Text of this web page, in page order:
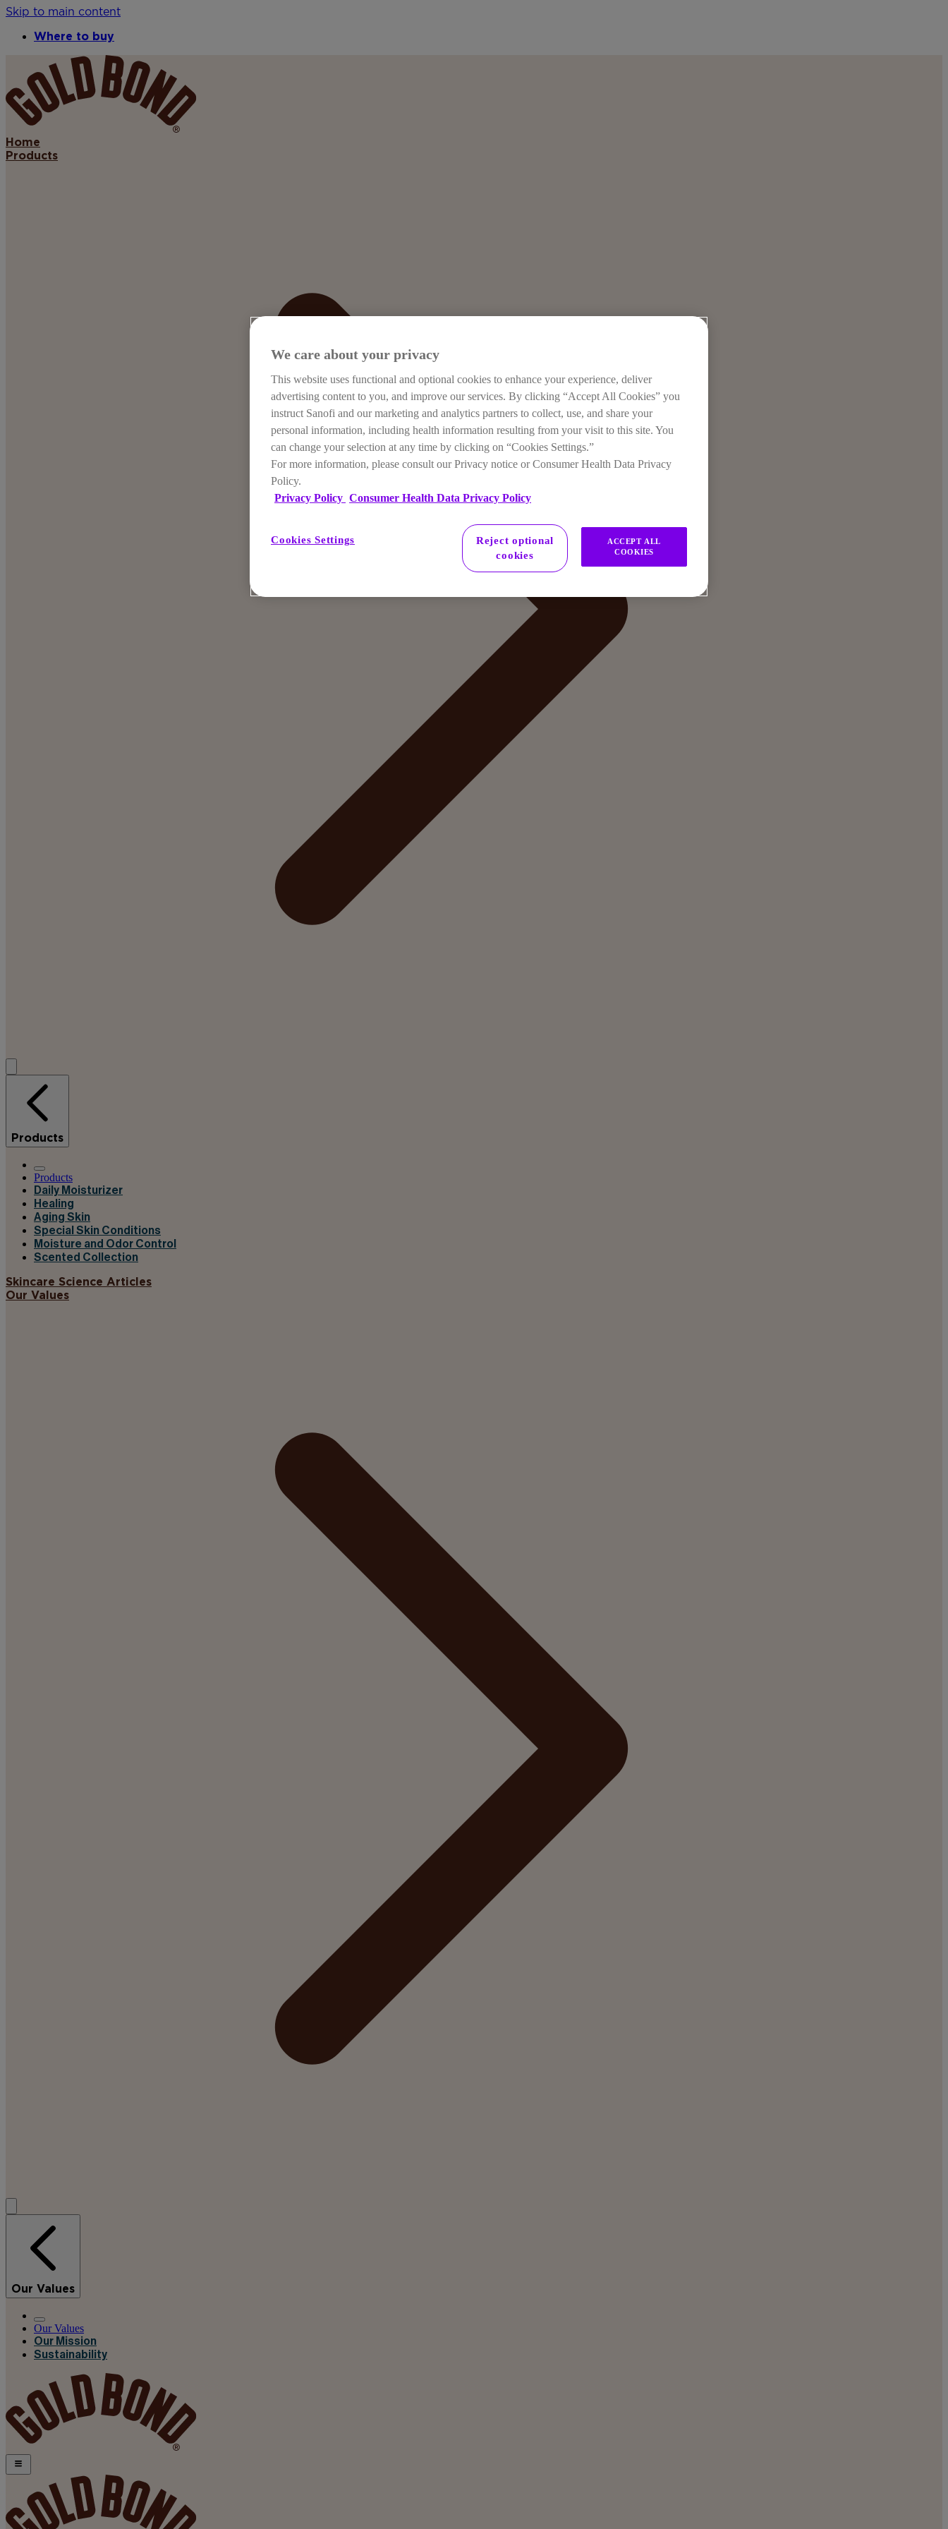
Skip to main content
Where to buy
Home
Products
Products
Products
Daily Moisturizer
Healing
Aging Skin
Special Skin Conditions
Moisture and Odor Control
Scented Collection
Skincare Science Articles
Our Values
Our Values
Our Values
Our Mission
Sustainability
We care about your privacy
This website uses functional and optional cookies to enhance your experience, deliver
advertising content to you, and improve our services. By clicking “Accept All Cookies” you
instruct Sanofi and our marketing and analytics partners to collect, use, and share your
personal information, including health information resulting from your visit to this site. You
can change your selection at any time by clicking on “Cookies Settings.”
For more information, please consult our Privacy notice or Consumer Health Data Privacy
Policy.
Privacy Policy Consumer Health Data Privacy Policy
Cookies Settings
Reject optional
cookies
ACCEPT ALL
COOKIES